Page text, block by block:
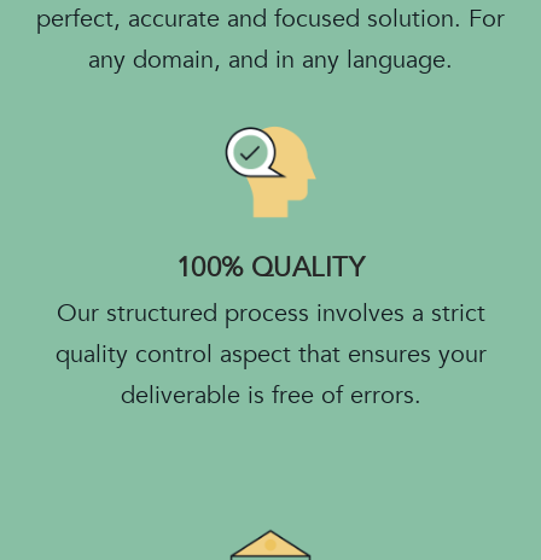
perfect, accurate and focused solution. For
any domain, and in any language.
100% QUALITY
Our structured process involves a strict
quality control aspect that ensures your
deliverable is free of errors.